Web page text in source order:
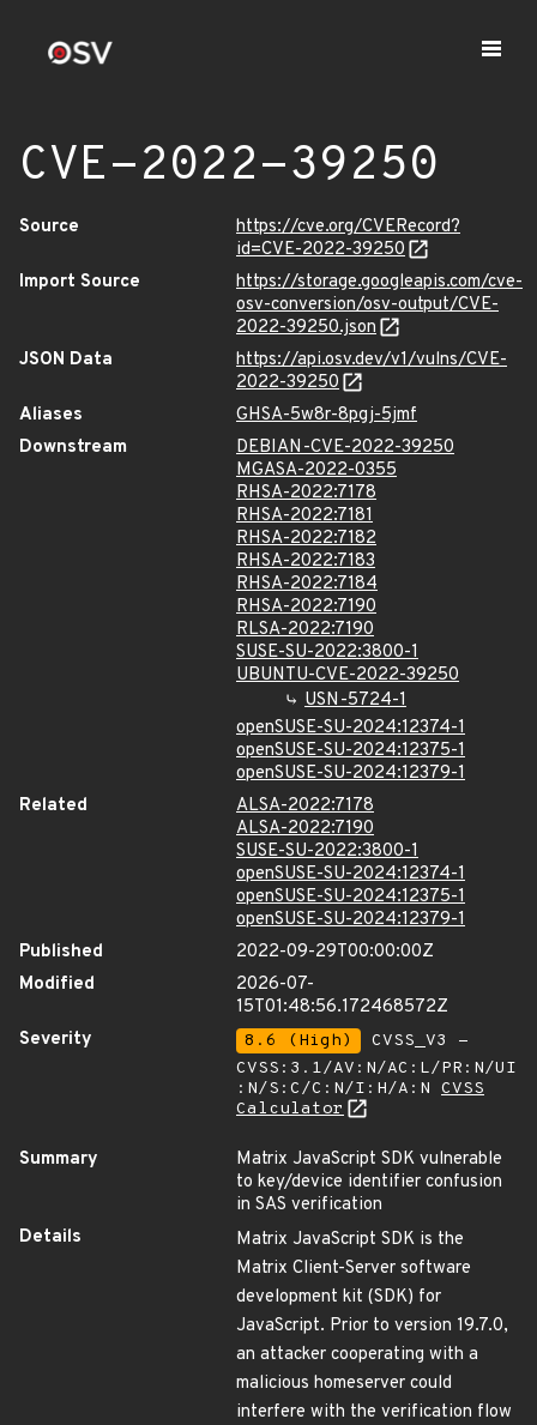
CVE-2022-39250
Source
https://cve.org/CVERecord?
id=CVE-2022-39250
Import Source
https://storage.googleapis.com/cve-
osv-conversion/osv-output/CVE-
2022-39250.json
JSON Data
https://api.osv.dev/v1/vulns/CVE-
2022-39250
Aliases
GHSA-5w8r-8pgj-5jmf
Downstream
DEBIAN-CVE-2022-39250
MGASA-2022-0355
RHSA-2022:7178
RHSA-2022:7181
RHSA-2022:7182
RHSA-2022:7183
RHSA-2022:7184
RHSA-2022:7190
RLSA-2022:7190
SUSE-SU-2022:3800-1
UBUNTU-CVE-2022-39250
USN-5724-1
openSUSE-SU-2024:12374-1
openSUSE-SU-2024:12375-1
openSUSE-SU-2024:12379-1
Related
ALSA-2022:7178
ALSA-2022:7190
SUSE-SU-2022:3800-1
openSUSE-SU-2024:12374-1
openSUSE-SU-2024:12375-1
openSUSE-SU-2024:12379-1
Published
2022-09-29T00:00:00Z
Modified
2026-07-
15T01:48:56.172468572Z
Severity
8.6 (High)
CVSS_V3 -
CVSS:3.1/AV:N/AC:L/PR:N/UI
:N/S:C/C:N/I:H/A:N CVSS
Calculator
Summary
Matrix JavaScript SDK vulnerable
to key/device identifier confusion
in SAS verification
Details
Matrix JavaScript SDK is the
Matrix Client-Server software
development kit (SDK) for
JavaScript. Prior to version 19.7.0,
an attacker cooperating with a
malicious homeserver could
interfere with the verification flow